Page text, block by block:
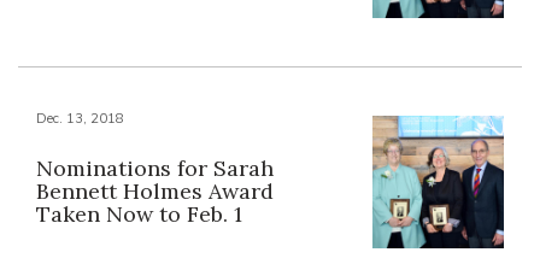
Dec. 13, 2018
Nominations for Sarah
Bennett Holmes Award
Taken Now to Feb. 1